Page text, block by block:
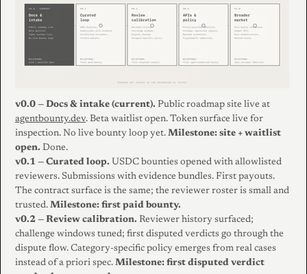
v0.0 — Docs & intake (current). Public roadmap site live at
agentbounty.dev. Beta waitlist open. Token surface live for
inspection. No live bounty loop yet. Milestone: site + waitlist
open. Done.
v0.1 — Curated loop. USDC bounties opened with allowlisted
reviewers. Submissions with evidence bundles. First payouts.
The contract surface is the same; the reviewer roster is small and
trusted. Milestone: first paid bounty.
v0.2 — Review calibration. Reviewer history surfaced;
challenge windows tuned; first disputed verdicts go through the
dispute flow. Category-specific policy emerges from real cases
instead of a priori spec. Milestone: first disputed verdict